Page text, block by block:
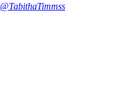
@TabithaTimmss